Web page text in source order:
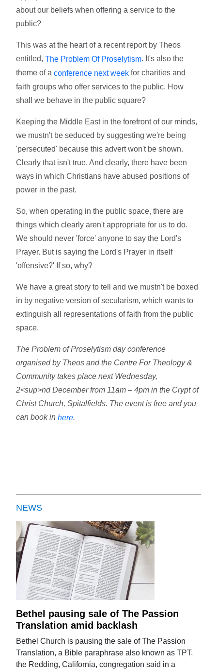
about our beliefs when offering a service to the
public?
This was at the heart of a recent report by Theos
entitled,The Problem Of Proselytism. It's also the
theme of aconference next week for charities and
faith groups who offer services to the public. How
shall we behave in the public square?
Keeping the Middle East in the forefront of our minds,
we mustn't be seduced by suggesting we're being
'persecuted' because this advert won't be shown.
Clearly that isn't true. And clearly, there have been
ways in which Christians have abused positions of
power in the past.
So, when operating in the public space, there are
things which clearly aren't appropriate for us to do.
We should never 'force' anyone to say the Lord's
Prayer. But is saying the Lord's Prayer in itself
'offensive?' If so, why?
We have a great story to tell and we mustn't be boxed
in by negative version of secularism, which wants to
extinguish all representations of faith from the public
space.
The Problem of Proselytism day conference
organised by Theos and the Centre For Theology &
Community takes place next Wednesday,
2<sup>nd December from 11am – 4pm in the Crypt of
Christ Church, Spitalfields. The event is free and you
can book inhere.
NEWS
Bethel pausing sale of The Passion
Translation amid backlash
Bethel Church is pausing the sale of The Passion
Translation, a Bible paraphrase also known as TPT,
the Redding, California, congregation said in a